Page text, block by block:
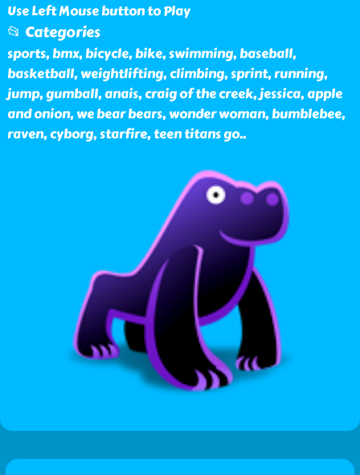
Use Left Mouse button to Play
📂 Categories
sports, bmx, bicycle, bike, swimming, baseball,
basketball, weightlifting, climbing, sprint, running,
jump, gumball, anais, craig of the creek, jessica, apple
and onion, we bear bears, wonder woman, bumblebee,
raven, cyborg, starfire, teen titans go..